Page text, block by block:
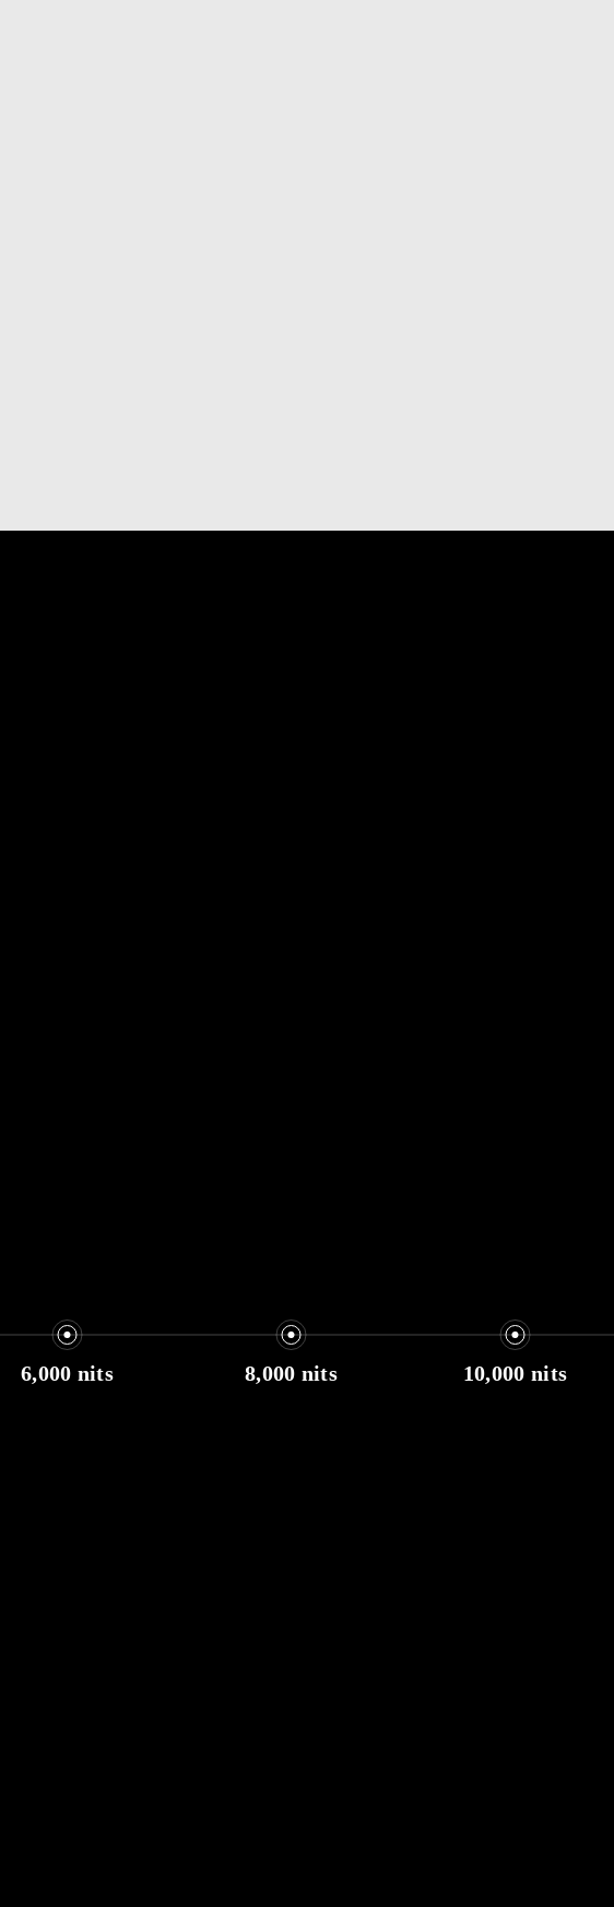
6,000 nits
8,000 nits 10,000 nits